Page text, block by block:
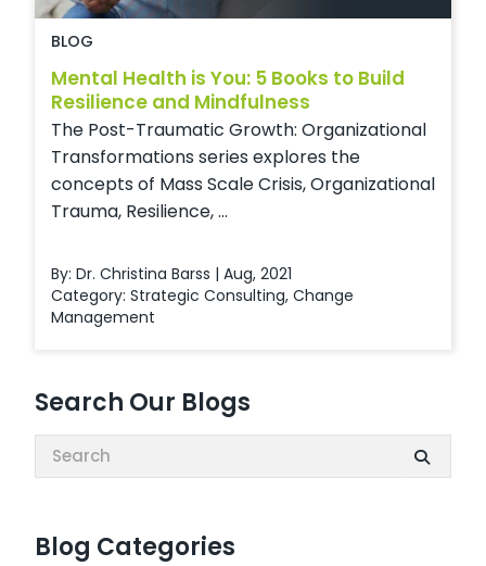
Search Our Blogs
Search:
Blog Categories
BLOG
Mental Health is You: 5 Books to Build
Resilience and Mindfulness
The Post-Traumatic Growth: Organizational
Transformations series explores the
concepts of Mass Scale Crisis, Organizational
Trauma, Resilience, ...
By: Dr. Christina Barss | Aug, 2021
Category: Strategic Consulting, Change
Management